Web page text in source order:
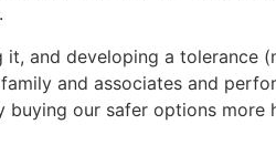
and developing a tolerance
and associates and
our safer options more